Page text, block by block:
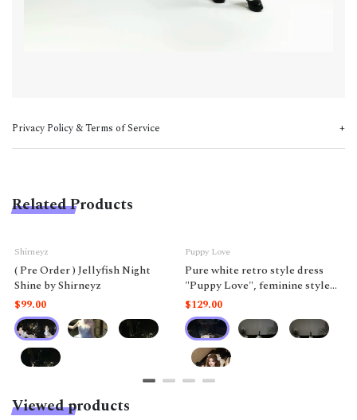
Privacy Policy & Terms of Service
Related Products
Shirneyz
( Pre Order ) Jellyfish Night
Shine by Shirneyz
$99.00
Puppy Love
Pure white retro style dress
"Puppy Love", feminine style
like a doll.
$129.00
Viewed products